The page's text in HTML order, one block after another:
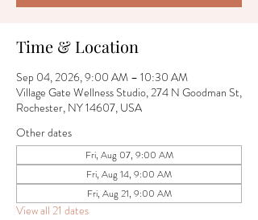
Time & Location
Sep 04, 2026, 9:00 AM – 10:30 AM
Village Gate Wellness Studio, 274 N Goodman St,
Rochester, NY 14607, USA
Other dates
Fri, Aug 07, 9:00 AM
Fri, Aug 14, 9:00 AM
Fri, Aug 21, 9:00 AM
View all 21 dates